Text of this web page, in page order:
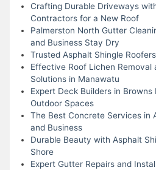
Crafting Durable Driveways
Contractors for a New Roof
Palmerston North Gutter
and Business Stay Dry
Trusted Asphalt Shingle
Effective Roof Lichen Removal
Solutions in Manawatu
Expert Deck Builders in Browns
Outdoor Spaces
The Best Concrete Services in
and Business
Durable Beauty with Asphalt
Shore
Expert Gutter Repairs and